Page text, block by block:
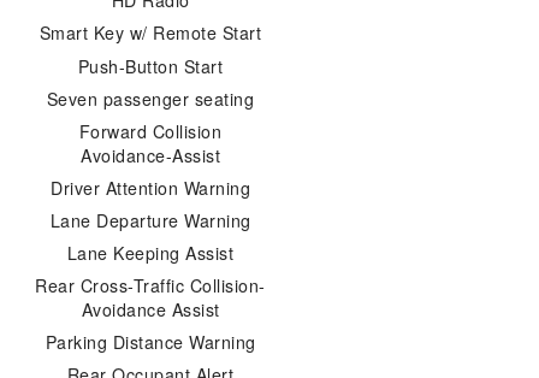
Smart Key w/ Remote Start
Push-Button Start
Seven passenger seating
Forward Collision
Avoidance-Assist
Driver Attention Warning
Lane Departure Warning
Lane Keeping Assist
Rear Cross-Traffic Collision-
Avoidance Assist
Parking Distance Warning